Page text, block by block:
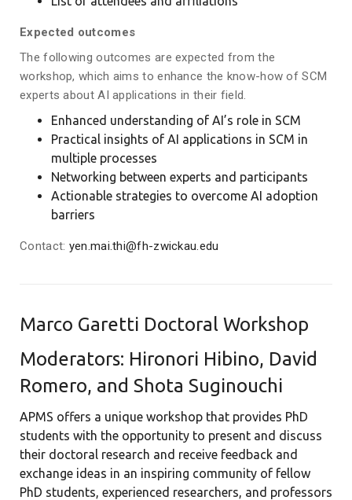
Expected outcomes
The following outcomes are expected from the
workshop, which aims to enhance the know-how of SCM
experts about AI applications in their field.
Enhanced understanding of AI’s role in SCM
Practical insights of AI applications in SCM in
multiple processes
Networking between experts and participants
Actionable strategies to overcome AI adoption
barriers
Contact: yen.mai.thi@fh-zwickau.edu
Marco Garetti Doctoral Workshop
Moderators: Hironori Hibino, David
Romero, and Shota Suginouchi
APMS offers a unique workshop that provides PhD
students with the opportunity to present and discuss
their doctoral research and receive feedback and
exchange ideas in an inspiring community of fellow
PhD students, experienced researchers, and professors